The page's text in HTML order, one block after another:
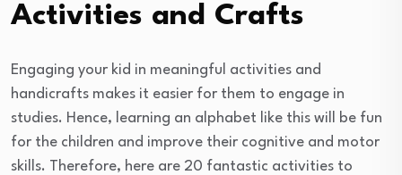
Activities and Crafts
Engaging your kid in meaningful activities and
handicrafts makes it easier for them to engage in
studies. Hence, learning an alphabet like this will be fun
for the children and improve their cognitive and motor
skills. Therefore, here are 20 fantastic activities to